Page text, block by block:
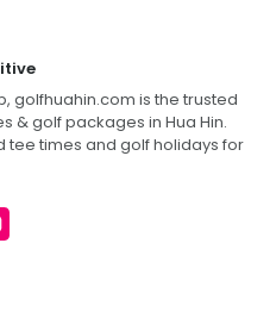
golfhuahin.com is the trusted
& golf packages in Hua Hin.
tee times and golf holidays for